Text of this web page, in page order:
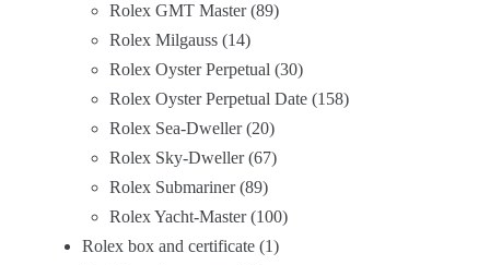
Rolex GMT Master 89
Rolex Milgauss 14
Rolex Oyster Perpetual 30
Rolex Oyster Perpetual Date 158
Rolex Sea-Dweller 20
Rolex Sky-Dweller 67
Rolex Submariner 89
Rolex Yacht-Master 100
Rolex box and certificate 1